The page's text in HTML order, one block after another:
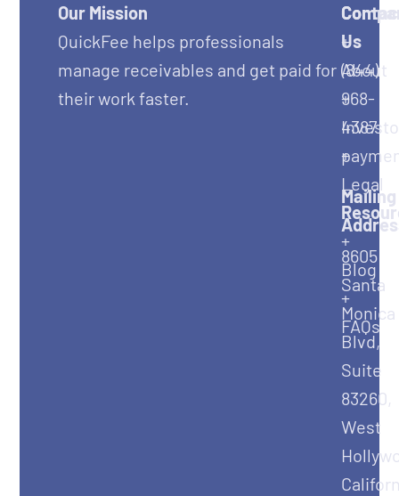
Our Mission
QuickFee helps professionals
manage receivables and get paid for
their work faster.
+
About
+
+
Legal
+
Blog
+
FAQs
Us
(844)
968-
4387
Mailing
8605
Santa
Monica
Blvd,
Suite
83260,
West